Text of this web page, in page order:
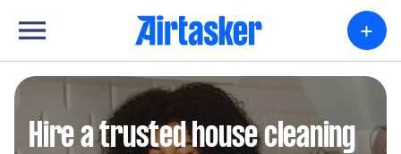
+
Hire a trusted house cleaning